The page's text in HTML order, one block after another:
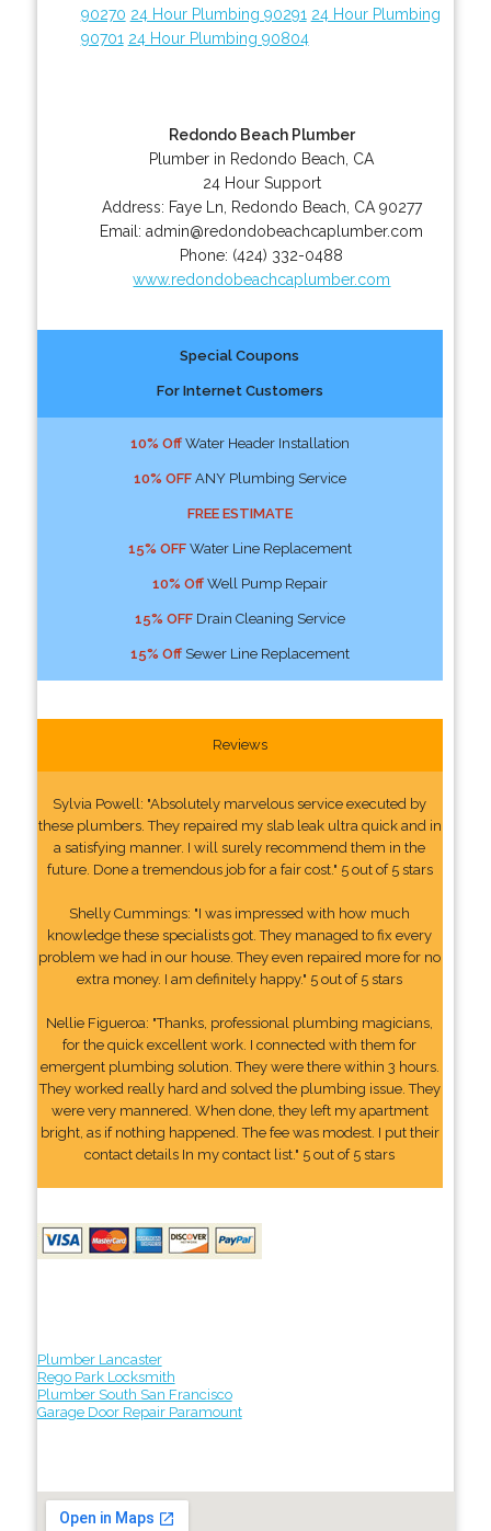
90270 24 Hour Plumbing 90291 24 Hour Plumbing
90701 24 Hour Plumbing 90804
Redondo Beach Plumber
Plumber in Redondo Beach, CA
24 Hour Support
Address: Faye Ln Redondo Beach CA 90277
Email:admin@redondobeachcaplumber.com
Phone: (424) 332-0488
www.redondobeachcaplumber.com
Special Coupons
For Internet Customers
10% OffWater Header Installation
10% OFFANY Plumbing Service
FREE ESTIMATE
15% OFFWater Line Replacement
10% OffWell Pump Repair
15% OFFDrain Cleaning Service
15% OffSewer Line Replacement
Reviews
Sylvia Powell: "Absolutely marvelous service executed by
these plumbers. They repaired my slab leak ultra quick and in
a satisfying manner. I will surely recommend them in the
future. Done a tremendous job for a fair cost." 5 out of 5 stars
Shelly Cummings: "I was impressed with how much
knowledge these specialists got. They managed to fix every
problem we had in our house. They even repaired more for no
extra money. I am definitely happy." 5 out of 5 stars
Nellie Figueroa: "Thanks, professional plumbing magicians,
for the quick excellent work. I connected with them for
emergent plumbing solution. They were there within 3 hours.
They worked really hard and solved the plumbing issue. They
were very mannered. When done, they left my apartment
bright, as if nothing happened. The fee was modest. I put their
contact details In my contact list." 5 out of 5 stars
Plumber Lancaster
Rego Park Locksmith
Plumber South San Francisco
Garage Door Repair Paramount